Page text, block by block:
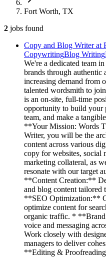
Fort Worth, TX
2 jobs found
Copy and Blog Writer at
CopywritingBlog Writing
We're a dedicated team
brands through
increasing demand from
talented wordsmith to
is an on-site, full-time
opportunity to build your
team, and make a
**Your Mission: Words
Writer, you will be the
content across various
copy for websites, social
marketing collateral, as
resonate with our target
**Content Creation:**
and blog content tailored
**SEO Optimization:**
optimize content for
organic traffic. *
voice and messaging
Work closely with
managers to deliver
**Editing &